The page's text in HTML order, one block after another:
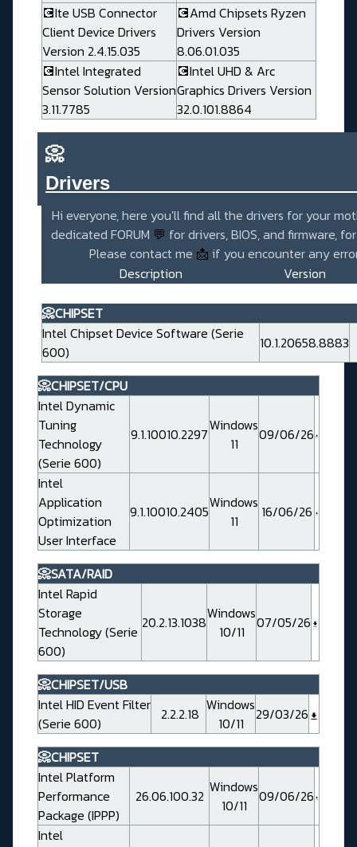
💽Ite USB Connector
Client Device Drivers
Version 2.4.15.035
💽Amd Chipsets Ryzen
Drivers Version
8.06.01.035
💽Intel Integrated
Sensor Solution Version
3.11.7785
💽Intel UHD & Arc
Graphics Drivers Version
32.0.101.8864
📀
Hi everyone, here you'll find all the drivers for your
dedicated FORUM 💬 for drivers, BIOS, and firmware,
Please contact me 📩 if you encounter any
Description
Version
📀CHIPSET
Intel Chipset Device Software (Serie
600)
10.1.20658.8883
📀CHIPSET/CPU
Intel Dynamic
Tuning
Technology
(Serie 600)
9.1.10010.2297Windows
11
09/06/26
Intel
Application
Optimization
User Interface
9.1.10010.2405Windows
11
16/06/26
📀SATA/RAID
Intel Rapid
Storage
Technology (Serie
600)
20.2.13.1038Windows
10/11
07/05/26
📀CHIPSET/USB
Intel HID Event Filter
(Serie 600)
2.2.2.18 Windows
10/11
29/03/26
📀CHIPSET
Intel Platform
Performance
Package (IPPP)
26.06.100.32 Windows
10/11
09/06/26
Intel